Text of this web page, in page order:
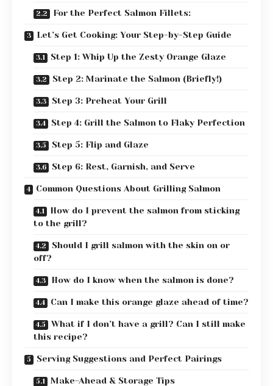
For the Perfect Salmon Fillets:
Let’s Get Cooking: Your Step-by-Step Guide
Step 1: Whip Up the Zesty Orange Glaze
Step 2: Marinate the Salmon (Briefly!)
Step 3: Preheat Your Grill
Step 4: Grill the Salmon to Flaky Perfection
Step 5: Flip and Glaze
Step 6: Rest, Garnish, and Serve
Common Questions About Grilling Salmon
How do I prevent the salmon from sticking
to the grill?
Should I grill salmon with the skin on or
off?
How do I know when the salmon is done?
Can I make this orange glaze ahead of time?
What if I don’t have a grill? Can I still make
this recipe?
Serving Suggestions and Perfect Pairings
Make-Ahead & Storage Tips